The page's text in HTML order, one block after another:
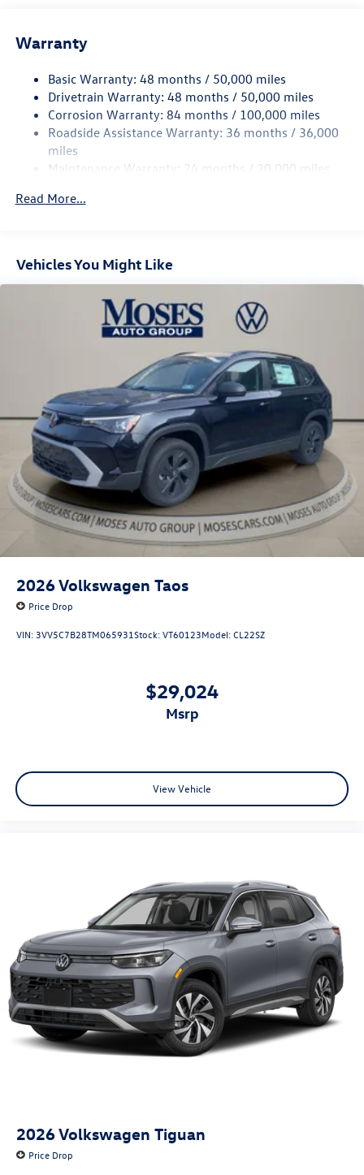
Electric Power-Assist Speed-Sensing Steering
Quasi-Dual Stainless Steel Exhaust
Permanent Locking Hubs
Strut Front Suspension w/Coil Springs
Multi-Link Rear Suspension w/Coil Springs
Regenerative 4-Wheel Disc Brakes w/4-Wheel ABS,
Hill Hold Control and Electric Parking Brake
Warranty
Basic Warranty: 48 months / 50,000 miles
Drivetrain Warranty: 48 months / 50,000 miles
Corrosion Warranty: 84 months / 100,000 miles
Roadside Assistance Warranty: 36 months / 36,000
miles
Maintenance Warranty: 24 months / 20,000 miles
Read More...
Vehicles You Might Like
2026Volkswagen Taos
Price Drop
VIN: 3VV5C7B28TM065931Stock:VT60123Model:CL22SZ
$29,024
msrp
View Vehicle
2026Volkswagen Tiguan
Price Drop